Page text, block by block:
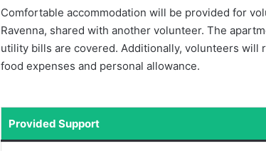
Comfortable accommodation will be provided for
Ravenna, shared with another volunteer. The
utility bills are covered. Additionally, volunteers will
food expenses and personal allowance.
Provided Support